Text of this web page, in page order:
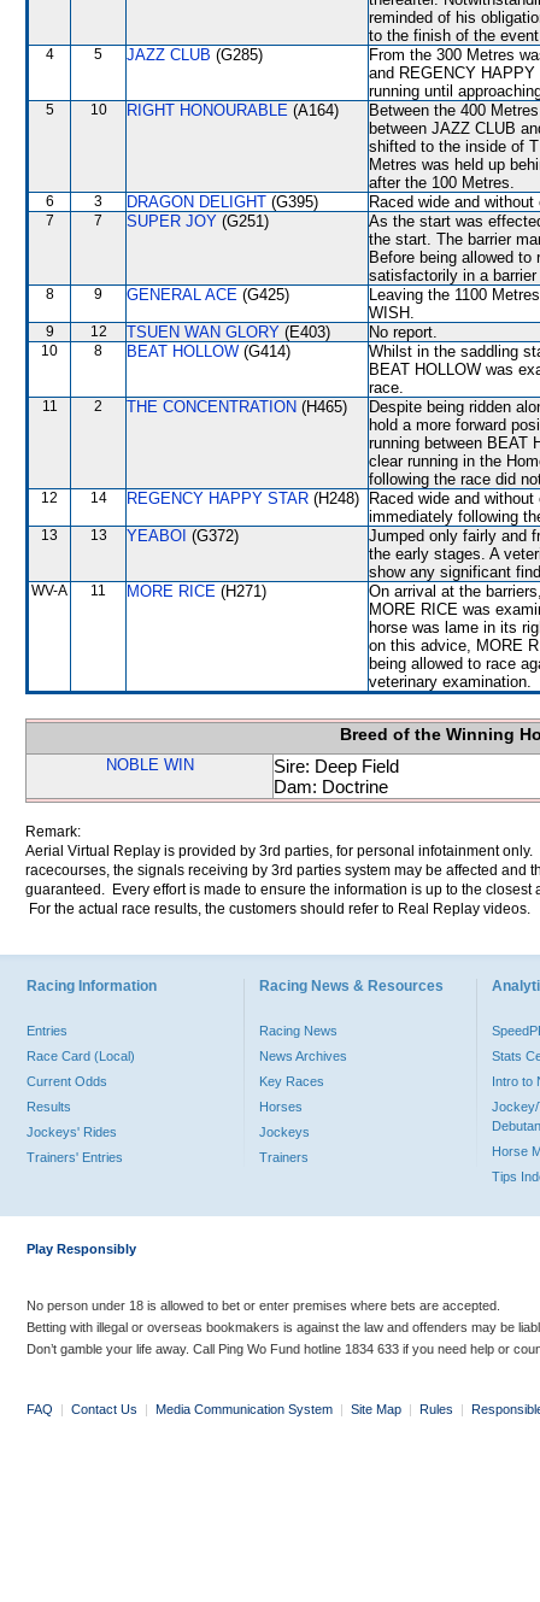
reminded of his
to the finish of the
4 5 JAZZ CLUB (G285)
From the 300 Metres
and REGENCY
running until
5 10 RIGHT HONOURABLE (A164)
Between the 400
between JAZZ CLUB
shifted to the inside of
Metres was held up
after the 100 Metres.
6 3 DRAGON DELIGHT (G395) Raced wide and
7 7 SUPER JOY (G251)
As the start was
the start. The barrier
Before being allowed
satisfactorily in a
8 9 GENERAL ACE (G425)
Leaving the 1100
WISH.
9 12 TSUEN WAN GLORY (E403) No report.
10 8 BEAT HOLLOW (G414)
Whilst in the saddling
BEAT HOLLOW was
race.
11 2 THE CONCENTRATION (H465)
Despite being ridden
hold a more forward
running between BEAT
clear running in the
following the race did
12 14 REGENCY HAPPY STAR (H248)
Raced wide and
immediately following
13 13 YEABOI (G372)
Jumped only fairly and
the early stages. A
show any significant
WV-A 11 MORE RICE (H271)
On arrival at the
MORE RICE was
horse was lame in its
on this advice, MORE
being allowed to race
veterinary examination.
Breed of the Winning
NOBLE WIN
Sire: Deep Field
Dam: Doctrine
Remark:
Aerial Virtual Replay is provided by 3rd parties, for personal infotainment
racecourses, the signals receiving by 3rd parties system may be affected and
guaranteed. Every effort is made to ensure the information is up to the
For the actual race results, the customers should refer to Real Replay videos.
Racing Information
Entries
Race Card (Local)
Current Odds
Results
Jockeys' Rides
Trainers' Entries
Racing News & Resources
Racing News
News Archives
Key Races
Horses
Jockeys
Trainers
Stats
Intro to
Jockey/
Horse
Tips
Play Responsibly
No person under 18 is allowed to bet or enter premises where bets are accepted.
Betting with illegal or overseas bookmakers is against the law and offenders may be
Don’t gamble your life away. Call Ping Wo Fund hotline 1834 633 if you need help or
FAQ | Contact Us | Media Communication System | Site Map | Rules |